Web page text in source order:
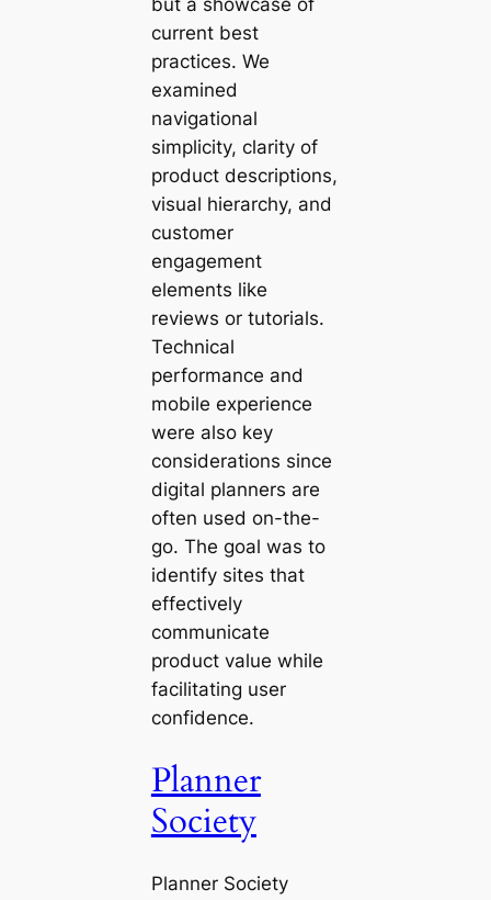
current best
practices. We
examined
navigational
simplicity, clarity of
product descriptions,
visual hierarchy, and
customer
engagement
elements like
reviews or tutorials.
Technical
performance and
mobile experience
were also key
considerations since
digital planners are
often used on-the-
go. The goal was to
identify sites that
effectively
communicate
product value while
facilitating user
confidence.
Planner
Society
Planner Society